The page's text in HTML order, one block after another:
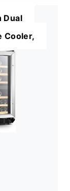
Dual
Cooler,